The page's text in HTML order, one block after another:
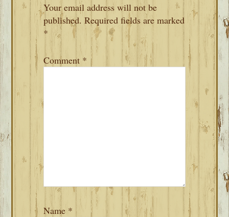
Your email address will not be
published. Required fields are marked
*
Comment *
Name *